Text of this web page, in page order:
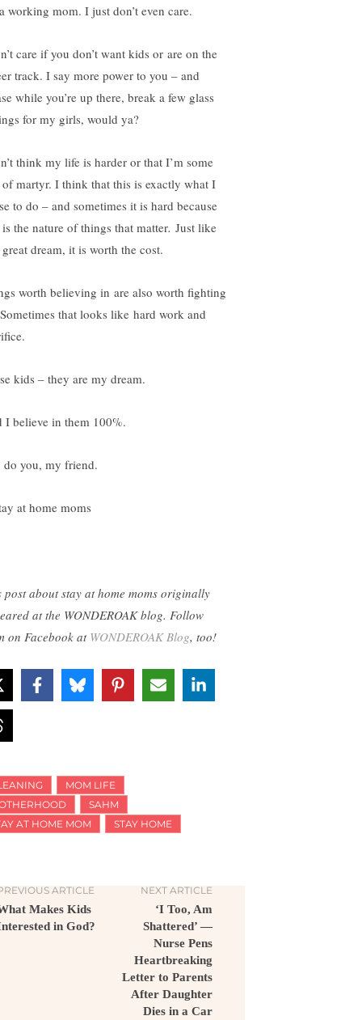
working mom. I just don’t even care.
care if you don’t want kids or are on the
track. I say more power to you – and
while you’re up there, break a few glass
for my girls, would ya?
think my life is harder or that I’m some
of martyr. I think that this is exactly what I
to do – and sometimes it is hard because
the nature of things that matter. Just like
dream, it is worth the cost.
worth believing in are also worth fighting
that looks like hard work and
kids – they are my dream.
I believe in them 100%.
do you, my friend.
post about stay at home moms originally
at the WONDEROAK blog. Follow
on Facebook at WONDEROAK Blog, too!
MOM LIFE
SAHM
AT HOME MOM
STAY HOME
ARTICLE
Makes Kids
in God?
NEXT ARTICLE
‘I Too, Am
Shattered’ —
Nurse Pens
Heartbreaking
Letter to Parents
After Daughter
Dies in a Car